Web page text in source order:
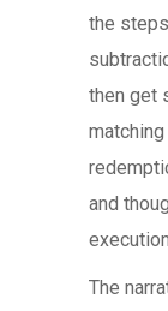
the
then get
and
The